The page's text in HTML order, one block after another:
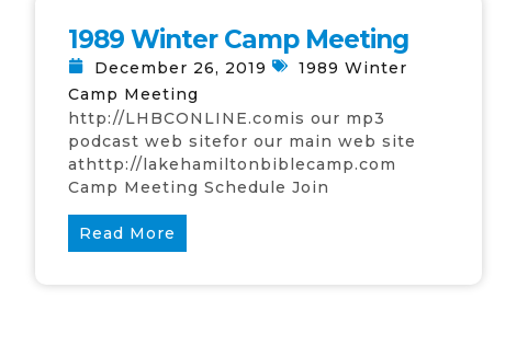
1989 Winter Camp Meeting
December 26, 2019
1989 Winter
Camp Meeting
http://LHBCONLINE.comis our mp3
podcast web sitefor our main web site
athttp://lakehamiltonbiblecamp.com
Camp Meeting Schedule Join
Read More